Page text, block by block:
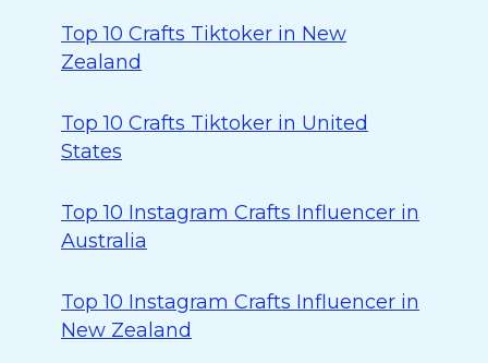
Top 10 Crafts Tiktoker in New
Zealand
Top 10 Crafts Tiktoker in United
States
Top 10 Instagram Crafts Influencer in
Australia
Top 10 Instagram Crafts Influencer in
New Zealand